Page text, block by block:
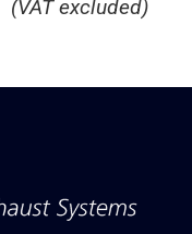
(VAT excluded)